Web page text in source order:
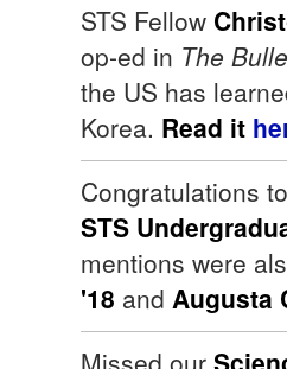
STS Fellow
op-ed in The
the US has
Korea. Read it
Congratulations to
STS
mentions were
'18 and Augusta